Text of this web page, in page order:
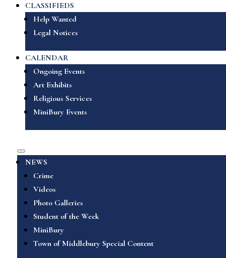
CLASSIFIEDS
Help Wanted
Legal Notices
CALENDAR
Ongoing Events
Art Exhibits
Religious Services
MiniBury Events
NEWS
Crime
Videos
Photo Galleries
Student of the Week
MiniBury
Town of Middlebury Special Content